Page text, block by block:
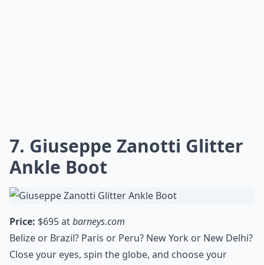
7. Giuseppe Zanotti Glitter
Ankle Boot
Price: $695 atbarneys.com
Belize or Brazil? Paris or Peru? New York or New Delhi?
Close your eyes, spin the globe, and choose your